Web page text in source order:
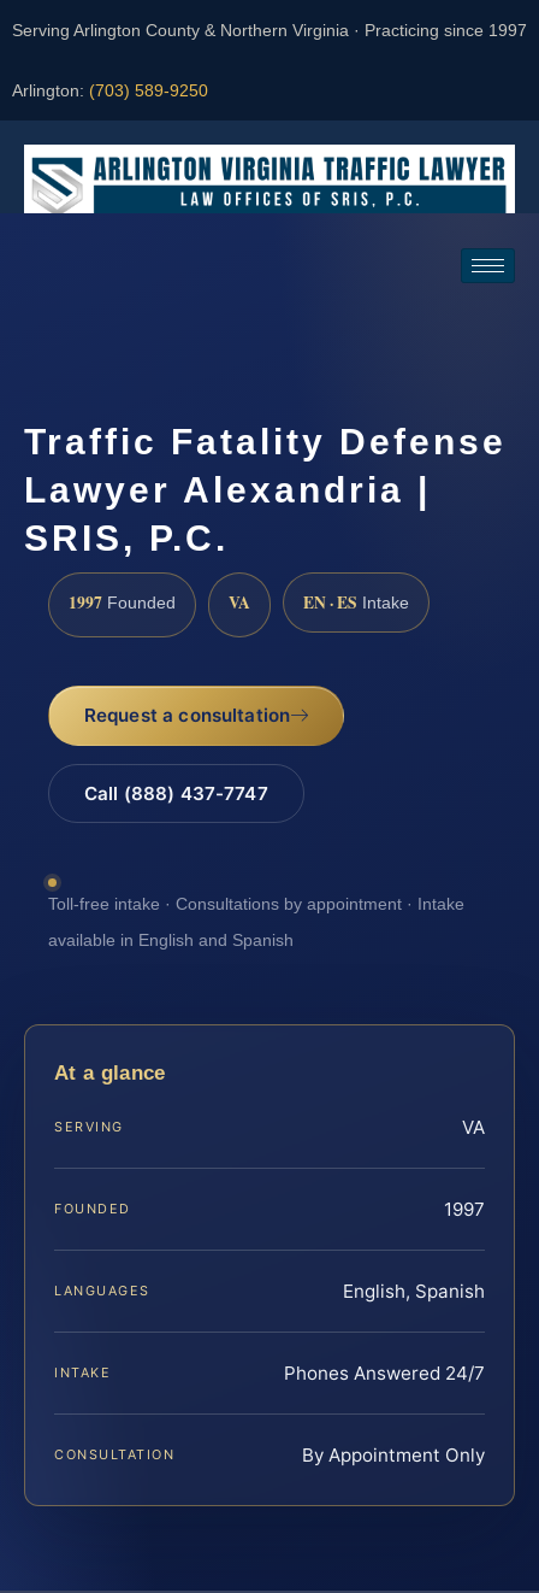
Serving Arlington County & Northern Virginia · Practicing since 1997
Arlington: (703) 589-9250
Traffic Fatality Defense
Lawyer Alexandria |
SRIS, P.C.
1997 Founded VA EN · ES Intake
Request a consultation
Call (888) 437-7747
Toll-free intake · Consultations by appointment · Intake
available in English and Spanish
At a glance
SERVING VA
FOUNDED 1997
LANGUAGES English, Spanish
INTAKE Phones Answered 24/7
CONSULTATION By Appointment Only